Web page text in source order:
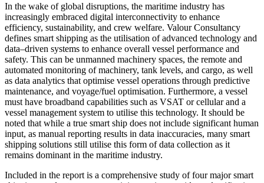
In the wake of global disruptions, the maritime industry has
increasingly embraced digital interconnectivity to enhance
efficiency, sustainability, and crew welfare. Valour Consultancy
defines smart shipping as the utilisation of advanced technology and
data–driven systems to enhance overall vessel performance and
safety. This can be unmanned machinery spaces, the remote and
automated monitoring of machinery, tank levels, and cargo, as well
as data analytics that optimise vessel operations through predictive
maintenance, and voyage/fuel optimisation. Furthermore, a vessel
must have broadband capabilities such as VSAT or cellular and a
vessel management system to utilise this technology. It should be
noted that while a true smart ship does not include significant human
input, as manual reporting results in data inaccuracies, many smart
shipping solutions still utilise this form of data collection as it
remains dominant in the maritime industry.
Included in the report is a comprehensive study of four major smart